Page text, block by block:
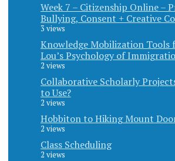
Week 7 – Citizenship Online –
Bullying, Consent + Creative
3 views
Knowledge Mobilization Tools
Lou’s Psychology of
2 views
Collaborative Scholarly
to Use?
2 views
Hobbiton to Hiking Mount
2 views
Class Scheduling
2 views